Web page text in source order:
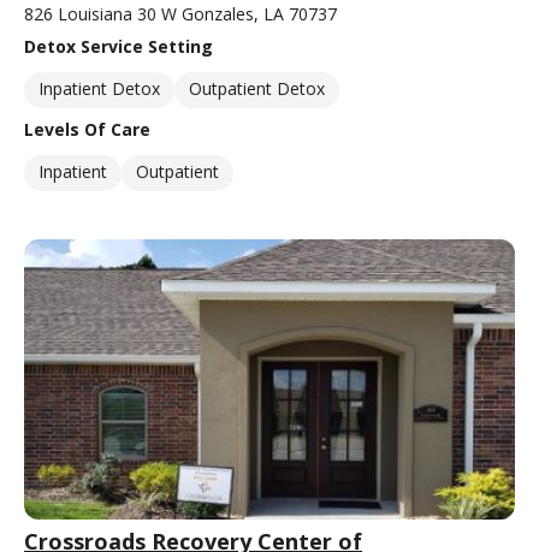
826 Louisiana 30 W Gonzales, LA 70737
Detox Service Setting
Inpatient Detox
Outpatient Detox
Levels Of Care
Inpatient
Outpatient
Crossroads Recovery Center of